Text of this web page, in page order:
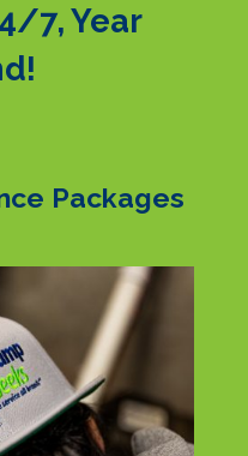
7, Year
Packages